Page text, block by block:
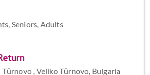
Seniors, Adults
Tŭrnovo , Veliko Tŭrnovo, Bulgaria